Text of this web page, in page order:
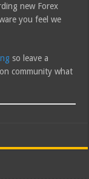
new Forex
you feel we
so leave a
community what